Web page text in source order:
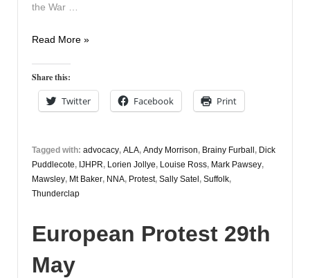
the War …
In
News
18th
May
Read More »
Share this:
Twitter Facebook Print
Tagged with: advocacy, ALA, Andy Morrison, Brainy Furball , Dick
Puddlecote, IJHPR, Lorien Jollye, Louise Ross, Mark Pawsey,
Mawsley, Mt Baker, NNA, Protest, Sally Satel , Suffolk,
Thunderclap
European Protest 29th
May